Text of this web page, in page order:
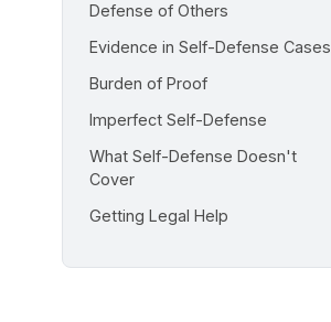
Defense of Others
Evidence in Self-Defense Cases
Burden of Proof
Imperfect Self-Defense
What Self-Defense Doesn't
Cover
Getting Legal Help